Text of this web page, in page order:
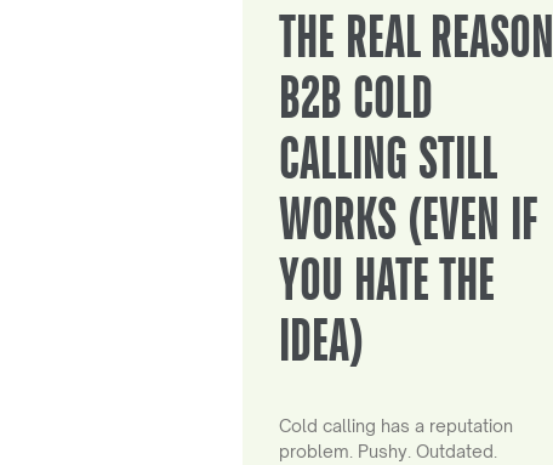
THE REAL REASON
B2B COLD
CALLING STILL
WORKS (EVEN IF
YOU HATE THE
IDEA)
Cold calling has a reputation
problem. Pushy. Outdated.